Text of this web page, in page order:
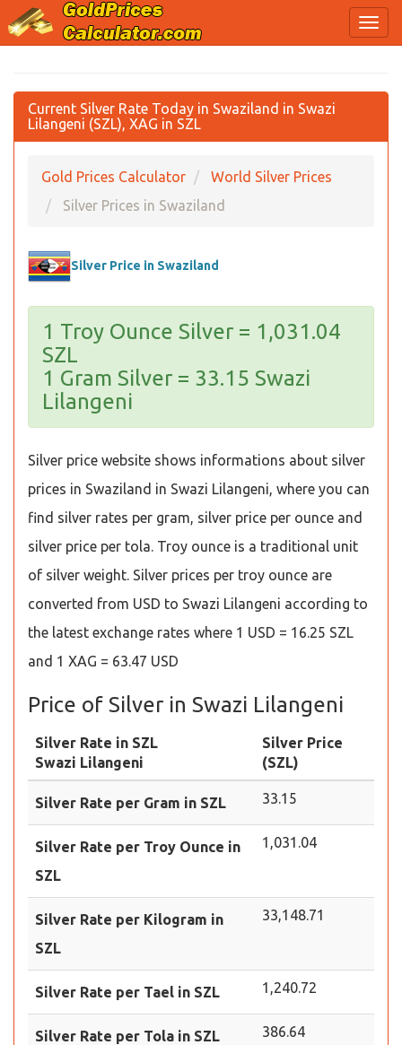
Current Silver Rate Today in Swaziland in Swazi
Lilangeni (SZL), XAG in SZL
Gold Prices Calculator
World Silver Prices
Silver Prices in Swaziland
Silver Price in Swaziland
1 Troy Ounce Silver = 1,031.04
SZL
1 Gram Silver = 33.15 Swazi
Lilangeni
Silver price website shows informations about silver
prices in Swaziland in Swazi Lilangeni, where you can
find silver rates per gram, silver price per ounce and
silver price per tola. Troy ounce is a traditional unit
of silver weight. Silver prices per troy ounce are
converted from USD to Swazi Lilangeni according to
the latest exchange rates where 1 USD = 16.25 SZL
and 1 XAG = 63.47 USD
Price of Silver in Swazi Lilangeni
Silver Rate in SZL
Swazi Lilangeni
Silver Price
(SZL)
Silver Rate per Gram in SZL 33.15
Silver Rate per Troy Ounce in
SZL
1,031.04
Silver Rate per Kilogram in
SZL
33,148.71
Silver Rate per Tael in SZL 1,240.72
Silver Rate per Tola in SZL 386.64